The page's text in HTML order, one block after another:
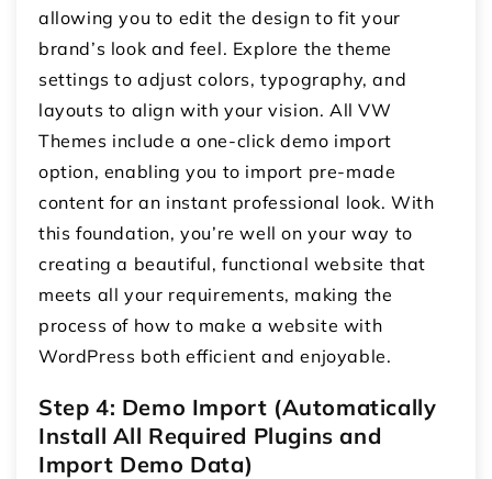
allowing you to edit the design to fit your
brand’s look and feel. Explore the theme
settings to adjust colors, typography, and
layouts to align with your vision. All VW
Themes include a one-click demo import
option, enabling you to import pre-made
content for an instant professional look. With
this foundation, you’re well on your way to
creating a beautiful, functional website that
meets all your requirements, making the
process of how to make a website with
WordPress both efficient and enjoyable.
Step 4: Demo Import (Automatically
Install All Required Plugins and
Import Demo Data)